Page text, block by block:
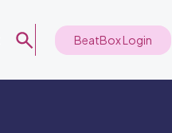
BeatBox Login